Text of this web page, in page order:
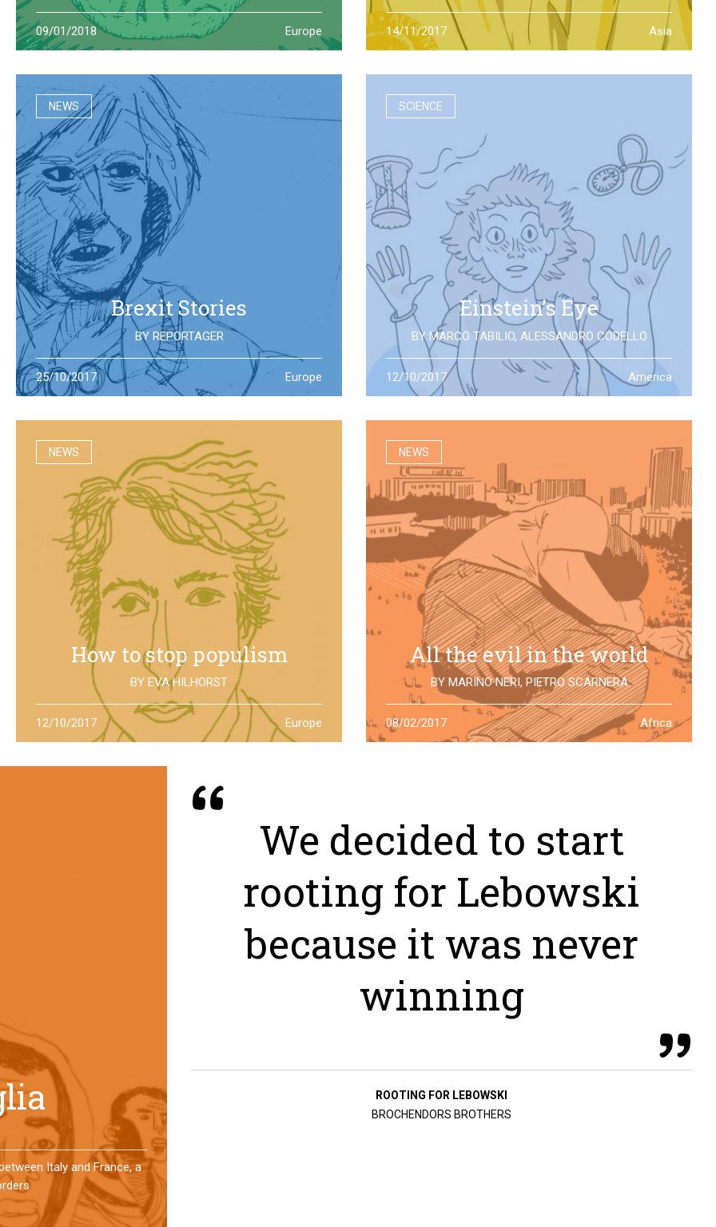
The archeological site of Lepenski Vir is where one of the
oldest European civilization once lived: they left us some
beautiful and strange artifacts
09/01/2018 Europe
Through autophagy cells can clean and repair
themselves: the discovery made by Yoshinori Otsumi
was not only worth a Nobel Prize in Medicine, it is also an
14/11/2017 Asia
NEWS
Brexit Stories
BY REPORTAGER
What’s happening in the UK after the Brexit referendum?
Illustration students at the University of West England try
to portray the new reality
25/10/2017 Europe
SCIENCE
Einstein’s Eye
BY MARCO TABILIO, ALESSANDRO CODELLO
By the discovery of gravitational waves, we open a
second eye to the universe, the same one that Einstein
looked at: what will it allow us to see?
12/10/2017 America
NEWS
How to stop populism
BY EVA HILHORST
In The Netherlands, the rise of the far right movements
has been stopped by the new left of Jesse Klaver: could
it be a lesson for all Europe?
12/10/2017 Europe
NEWS
All the evil in the world
BY MARINO NERI, PIETRO SCARNERA
The story of Giulio Regeni is also the story of five
Egyptians falsely accused and killed for his
disappearance. One year after the truth is still to find
08/02/2017 Africa
a year, a group of
an original experience of
We decided to start
rooting for Lebowski
because it was never
winning
ROOTING FOR LEBOWSKI
BROCHENDORS BROTHERS